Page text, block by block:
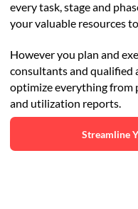
every task, stage and
your valuable resources
However you plan and
consultants and qualified
optimize everything from
and utilization reports.
Streamline